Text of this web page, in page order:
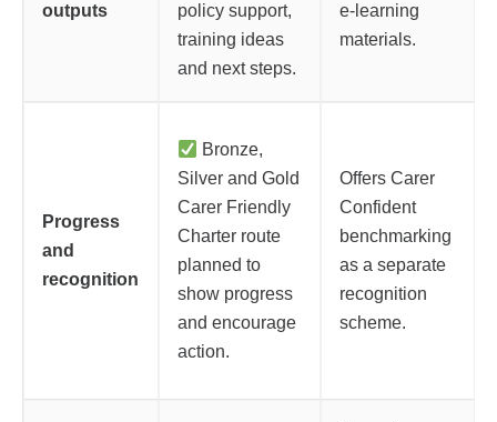
outputs
policy support,
training ideas
and next steps.
e-learning
materials.
Progress
and
recognition
Bronze,
Silver and Gold
Carer Friendly
Charter route
planned to
show progress
and encourage
action.
Offers Carer
Confident
benchmarking
as a separate
recognition
scheme.